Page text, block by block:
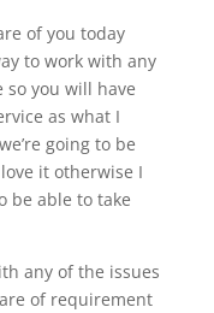
of you today
to work with any
so you will have
as what I
going to be
it otherwise I
be able to take
any of the issues
of requirement